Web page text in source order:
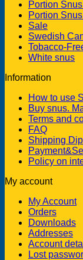
Portion
Portion
Sale
Swedish
Tobacco-
White snus
Information
How to use
Buy snus.
Terms and
FAQ
Shipping
Policy on
My account
My Account
Orders
Downloads
Addresses
Account
Lost